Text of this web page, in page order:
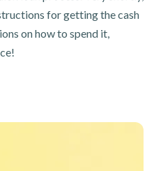
for getting the cash
on how to spend it,